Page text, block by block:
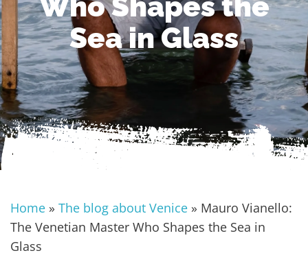
Sea in Glass
Home » The blog about Venice » Mauro Vianello:
The Venetian Master Who Shapes the Sea in
Glass